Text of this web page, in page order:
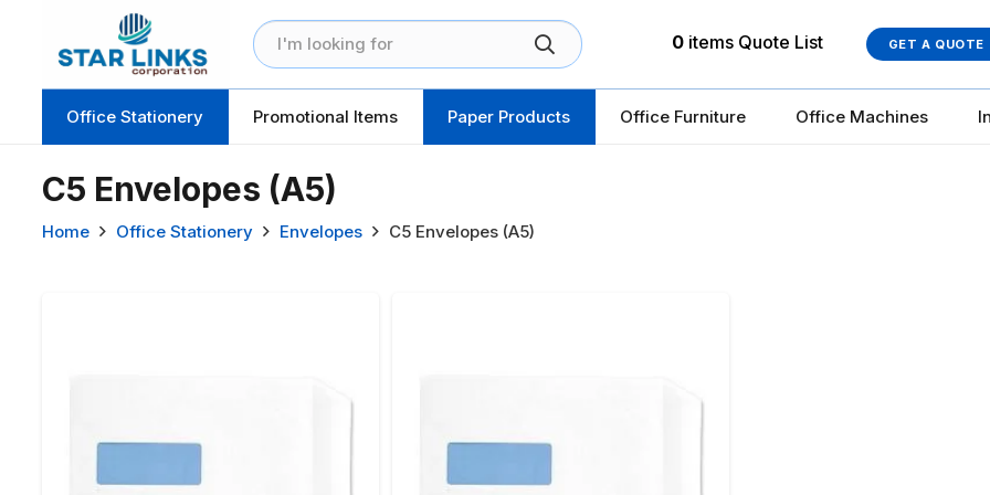
0 items Quote List GET A QUOTE
Office Stationery Promotional Items Paper Products Office Furniture Office Machines
C5 Envelopes (A5)
Home Office Stationery Envelopes C5 Envelopes (A5)